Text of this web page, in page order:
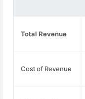
Total Revenue
Cost of Revenue